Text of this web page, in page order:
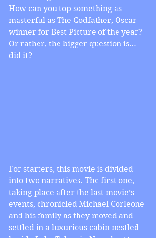
How can you top something as
masterful as The Godfather, Oscar
winner for Best Picture of the year?
Or rather, the bigger question is…
did it?
For starters, this movie is divided
into two narratives. The first one,
taking place after the last movie’s
events, chronicled Michael Corleone
and his family as they moved and
settled in a luxurious cabin nestled